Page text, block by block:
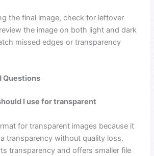
the final image, check for leftover
the image on both light and dark
missed edges or transparency
Questions
I use for transparent
for transparent images because it
transparency without quality loss.
transparency and offers smaller file